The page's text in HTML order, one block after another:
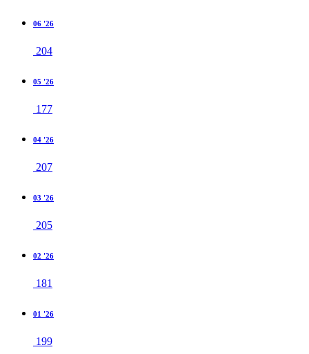
06 '26
204
05 '26
177
04 '26
207
03 '26
205
02 '26
181
01 '26
199